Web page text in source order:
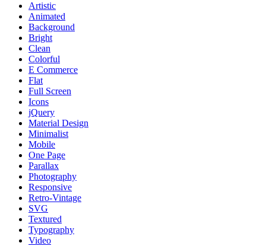
Artistic
Animated
Background
Bright
Clean
Colorful
E Commerce
Flat
Full Screen
Icons
jQuery
Material Design
Minimalist
Mobile
One Page
Parallax
Photography
Responsive
Retro-Vintage
SVG
Textured
Typography
Video